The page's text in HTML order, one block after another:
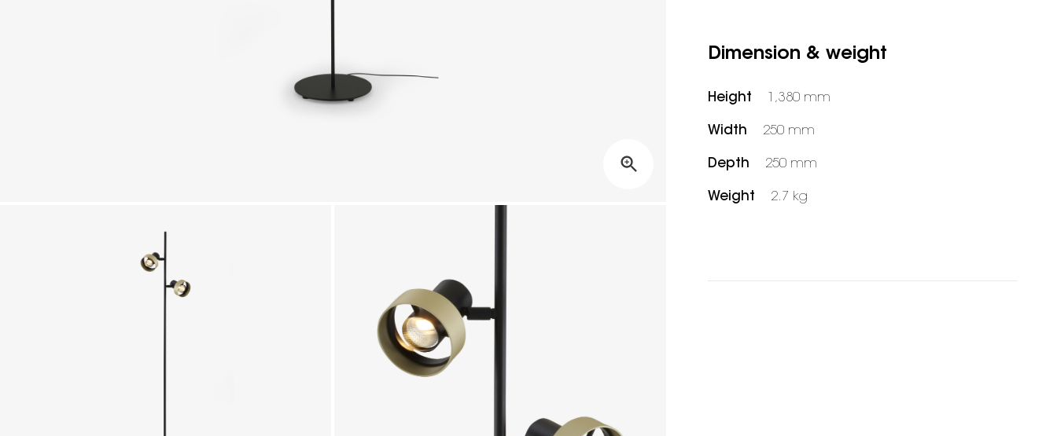
Dimension & weight
Height 1,380 mm
Width 250 mm
Depth 250 mm
Weight 2.7 kg